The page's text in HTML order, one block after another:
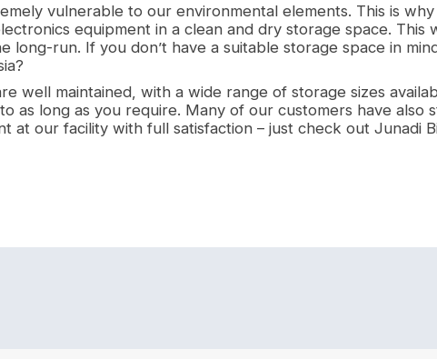
vulnerable to our environmental elements. This is
equipment in a clean and dry storage space. This
long-run. If you don’t have a suitable storage space in
well maintained, with a wide range of storage sizes
as long as you require. Many of our customers have also
at our facility with full satisfaction – just check out Junadi